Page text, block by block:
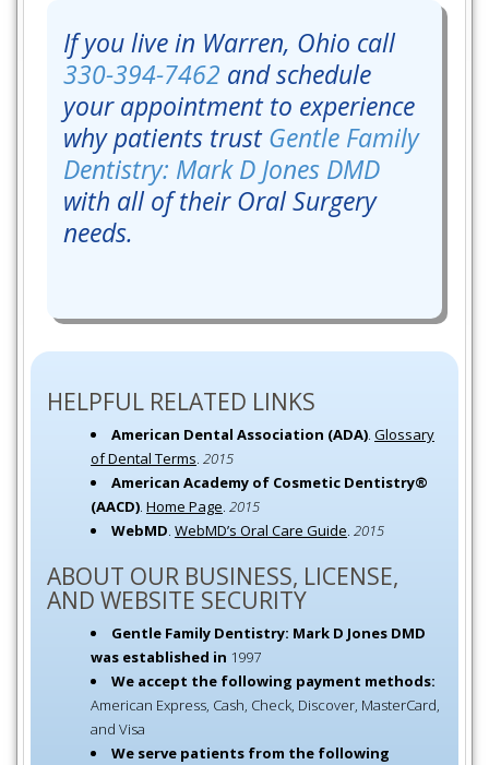
If you live in Warren, Ohio call
330-394-7462 and schedule
your appointment to experience
why patients trustGentle Family
Dentistry: Mark D Jones DMD
with all of their Oral Surgery
needs.
HELPFUL RELATED LINKS
American Dental Association (ADA). Glossary
of Dental Terms. 2015
American Academy of Cosmetic Dentistry®
(AACD). Home Page. 2015
WebMD. WebMD’s Oral Care Guide. 2015
ABOUT OUR BUSINESS, LICENSE,
AND WEBSITE SECURITY
Gentle Family Dentistry: Mark D Jones DMD
was established in 1997
We accept the following payment methods:
American Express, Cash, Check, Discover, MasterCard,
and Visa
We serve patients from the following